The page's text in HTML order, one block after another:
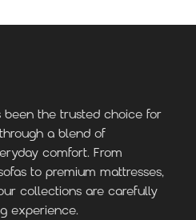
been the trusted choice for
a blend of
comfort. From
to premium mattresses,
collections are carefully
experience.